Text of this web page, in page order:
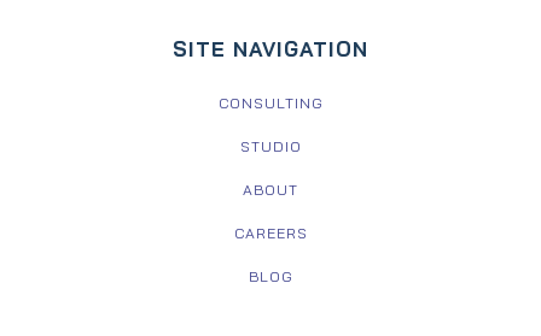
SITE NAVIGATION
CONSULTING
STUDIO
ABOUT
CAREERS
BLOG